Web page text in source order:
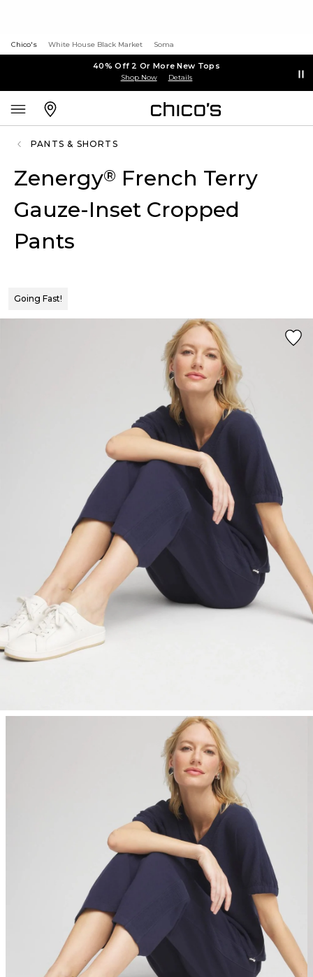
Chico's White House Black Market Soma
40% Off 2 Or More New Tops
Shop Now Details
PANTS & SHORTS
Zenergy® French Terry
Gauze-Inset Cropped
Pants
Going Fast!